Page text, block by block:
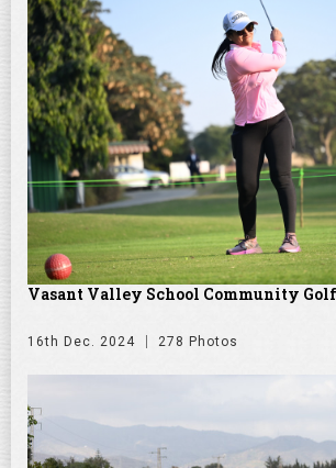
Vasant Valley School Community Golf
16th Dec. 2024 278 Photos